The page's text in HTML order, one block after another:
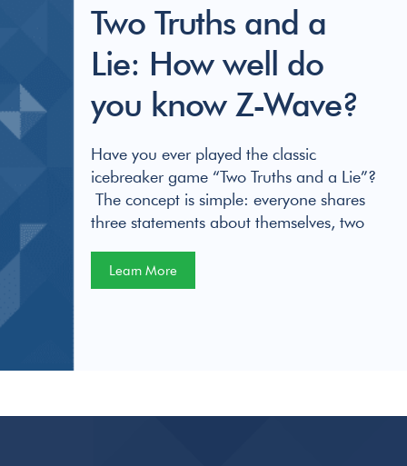
Two Truths and a
Lie: How well do
you know Z-Wave?
Have you ever played the classic
icebreaker game “Two Truths and a Lie”?
The concept is simple: everyone shares
three statements about themselves, two
Learn More